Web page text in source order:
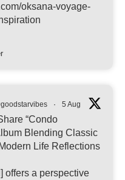
oksana-voyage-
· 5 Aug
“Condo
Blending Classic
Life Reflections
offers a perspective